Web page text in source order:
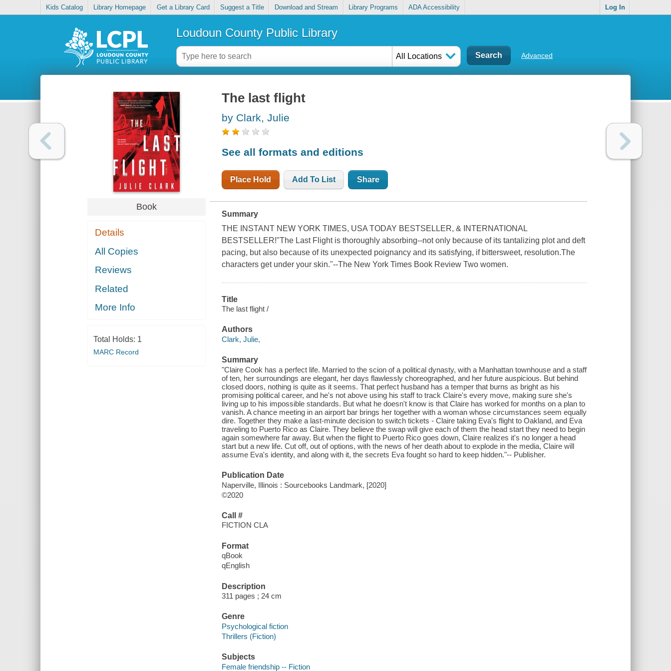
Kids Catalog Library Homepage Get a Library Card Suggest a Title Download and Stream Library Programs ADA Accessibility Log In
Loudoun County Public Library
All Locations Advanced
Book
Details
All Copies
Reviews
Related
More Info
Total Holds: 1
MARC Record
The last flight
by Clark, Julie
See all formats and editions
Place Hold Add To List Share
Summary
THE INSTANT NEW YORK TIMES, USA TODAY BESTSELLER, & INTERNATIONAL
BESTSELLER!"The Last Flight is thoroughly absorbing--not only because of its tantalizing plot and deft
pacing, but also because of its unexpected poignancy and its satisfying, if bittersweet, resolution.The
characters get under your skin."--The New York Times Book Review Two women.
Title
The last flight /
Authors
Clark, Julie,
Summary
"Claire Cook has a perfect life. Married to the scion of a political dynasty, with a Manhattan townhouse and a staff
of ten, her surroundings are elegant, her days flawlessly choreographed, and her future auspicious. But behind
closed doors, nothing is quite as it seems. That perfect husband has a temper that burns as bright as his
promising political career, and he's not above using his staff to track Claire's every move, making sure she's
living up to his impossible standards. But what he doesn't know is that Claire has worked for months on a plan to
vanish. A chance meeting in an airport bar brings her together with a woman whose circumstances seem equally
dire. Together they make a last-minute decision to switch tickets - Claire taking Eva's flight to Oakland, and Eva
traveling to Puerto Rico as Claire. They believe the swap will give each of them the head start they need to begin
again somewhere far away. But when the flight to Puerto Rico goes down, Claire realizes it's no longer a head
start but a new life. Cut off, out of options, with the news of her death about to explode in the media, Claire will
assume Eva's identity, and along with it, the secrets Eva fought so hard to keep hidden."-- Publisher.
Publication Date
Naperville, Illinois : Sourcebooks Landmark, [2020]
©2020
Call #
FICTION CLA
Format
qBook
qEnglish
Description
311 pages ; 24 cm
Genre
Psychological fiction
Thrillers (Fiction)
Subjects
Female friendship -- Fiction